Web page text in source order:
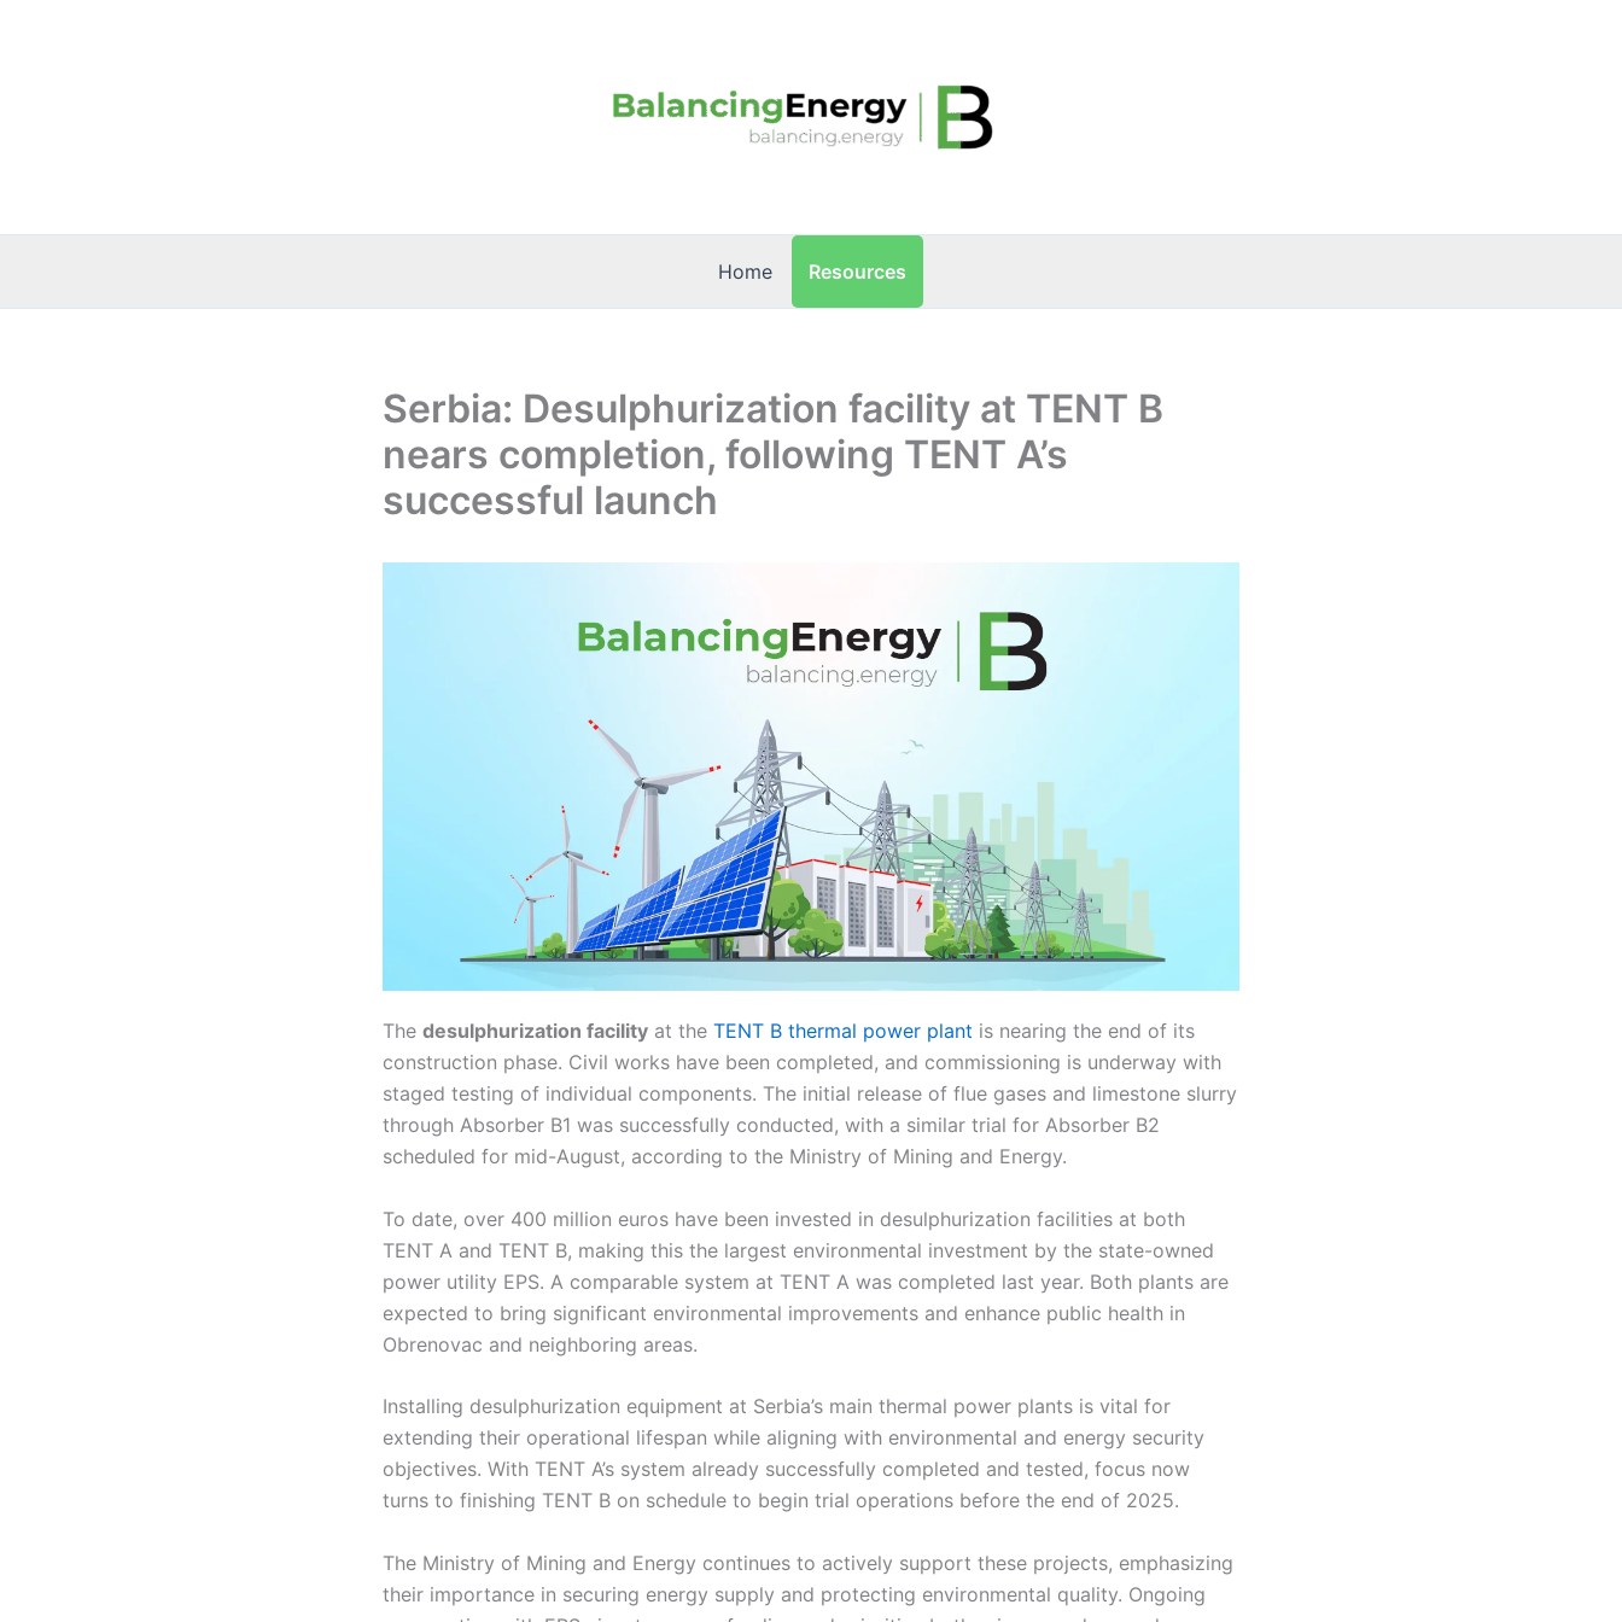
Home Resources
Serbia: Desulphurization facility at TENT B
nears completion, following TENT A’s
successful launch
The desulphurization facility at the TENT B thermal power plant is nearing the end of its
construction phase. Civil works have been completed, and commissioning is underway with
staged testing of individual components. The initial release of flue gases and limestone slurry
through Absorber B1 was successfully conducted, with a similar trial for Absorber B2
scheduled for mid-August, according to the Ministry of Mining and Energy.
To date, over 400 million euros have been invested in desulphurization facilities at both
TENT A and TENT B, making this the largest environmental investment by the state-owned
power utility EPS. A comparable system at TENT A was completed last year. Both plants are
expected to bring significant environmental improvements and enhance public health in
Obrenovac and neighboring areas.
Installing desulphurization equipment at Serbia’s main thermal power plants is vital for
extending their operational lifespan while aligning with environmental and energy security
objectives. With TENT A’s system already successfully completed and tested, focus now
turns to finishing TENT B on schedule to begin trial operations before the end of 2025.
The Ministry of Mining and Energy continues to actively support these projects, emphasizing
their importance in securing energy supply and protecting environmental quality. Ongoing